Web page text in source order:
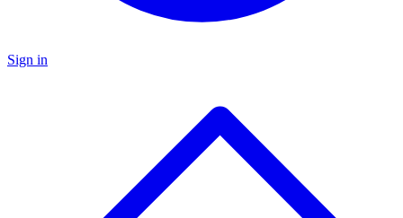
Sign in